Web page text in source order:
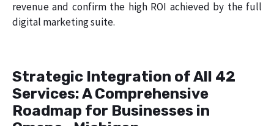
revenue and confirm the high ROI achieved by the full
digital marketing suite.
Strategic Integration of All 42
Services: A Comprehensive
Roadmap for Businesses in